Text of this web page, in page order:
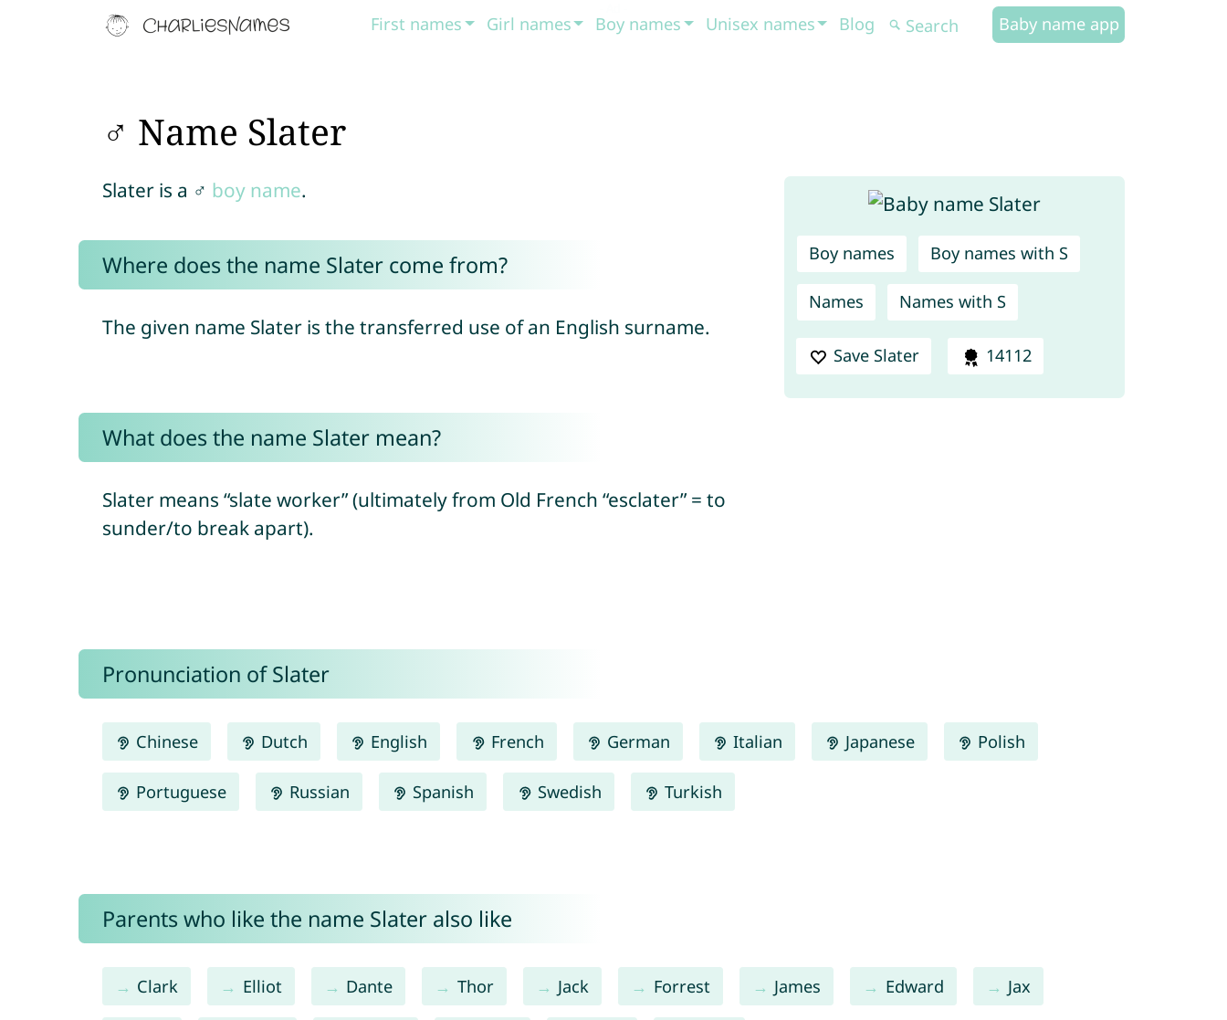
First names Girl names Boy names Unisex names Blog Baby name app
♂ Name Slater
Boy names Boy names with S
Names Names with S
Save Slater 14112
Slater is a ♂ boy name.
Where does the name Slater come from?
The given name Slater is the transferred use of an English surname.
What does the name Slater mean?
Slater means “slate worker” (ultimately from Old French “esclater” = to
sunder/to break apart).
Pronunciation of Slater
Chinese Dutch English French German Italian Japanese Polish
Portuguese Russian Spanish Swedish Turkish
Parents who like the name Slater also like
Clark Elliot Dante Thor Jack Forrest James Edward Jax